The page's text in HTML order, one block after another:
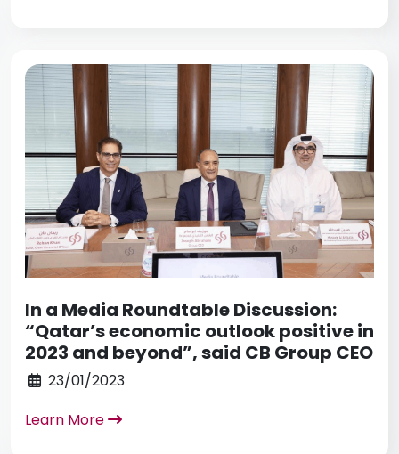
In a Media Roundtable Discussion:
“Qatar’s economic outlook positive in
2023 and beyond”, said CB Group CEO
23/01/2023
Learn More